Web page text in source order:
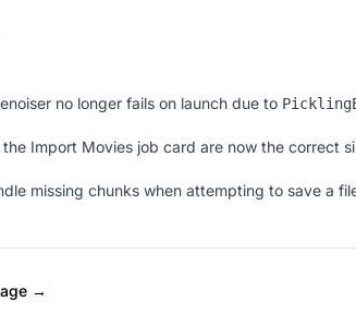
no longer fails on launch due to
the Import Movies job card are now the correct
missing chunks when attempting to save a
→